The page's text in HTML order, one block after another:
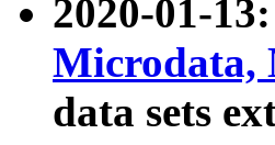
2020-01-
Microdata,
data sets